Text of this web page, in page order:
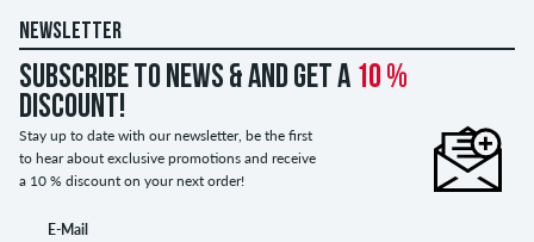
NEWSLETTER
Subscribe to news & and get a 10 %
discount!
Stay up to date with our newsletter, be the first
to hear about exclusive promotions and receive
a 10 % discount on your next order!
E-Mail